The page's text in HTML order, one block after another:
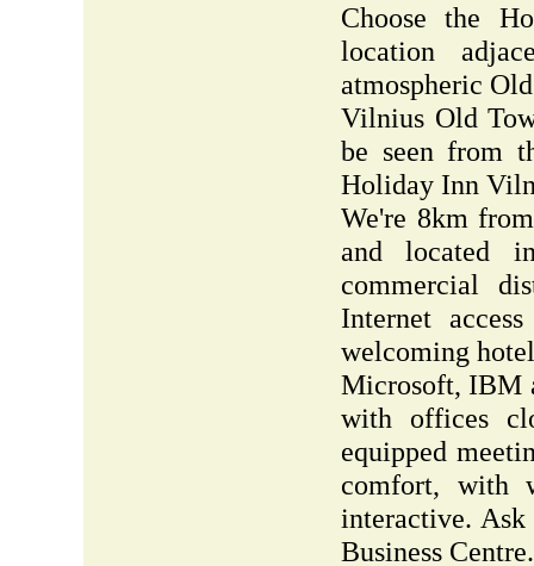
Choose the
location
atmospheric
Vilnius Old
be seen from
Holiday Inn
We're 8km
and located
commercial
Internet
welcoming
Microsoft, IBM
with offices
equipped
comfort, with
interactive.
Business Centre.